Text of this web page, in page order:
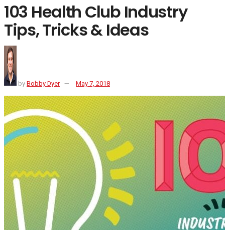
103 Health Club Industry
Tips, Tricks & Ideas
byBobby Dyer May 7, 2018